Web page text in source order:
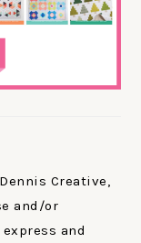
Creative,
and/or
and